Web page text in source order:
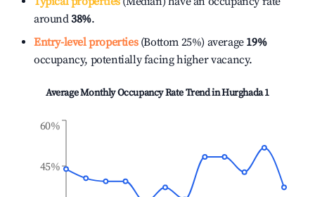
around38%.
Entry-level properties(Bottom 25%) average 19%
occupancy, potentially facing higher vacancy.
Average Monthly Occupancy Rate Trend inHurghada 1
45%
60%